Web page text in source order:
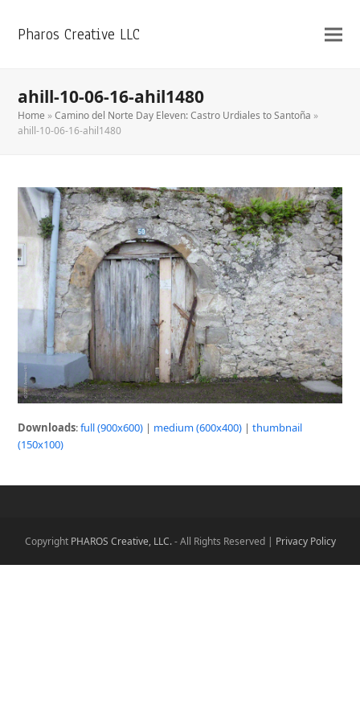
Pharos Creative LLC
ahill-10-06-16-ahil1480
Home »Camino del Norte Day Eleven: Castro Urdiales to Santoña »
ahill-10-06-16-ahil1480
Downloads:full (900x600) | medium (600x400) |thumbnail
(150x100)
Copyright PHAROS Creative, LLC.- All Rights Reserved | Privacy Policy